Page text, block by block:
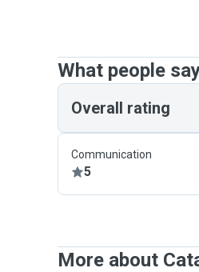
What people
Overall rating
Communication
5
More about